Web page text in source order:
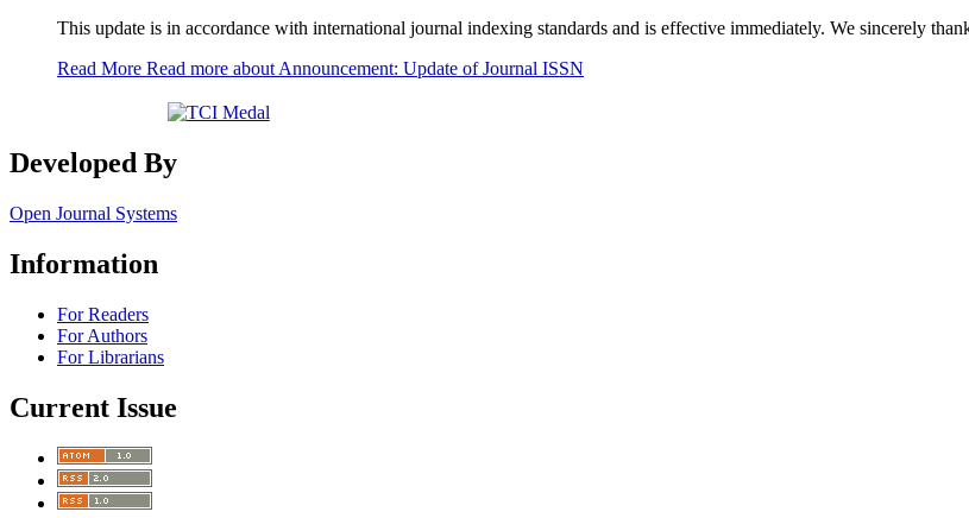
This update is in accordance with international journal indexing standards and is effective immediately. We sincerely
Read More Read more about Announcement: Update of Journal ISSN
Developed By
Open Journal Systems
Information
For Readers
For Authors
For Librarians
Current Issue